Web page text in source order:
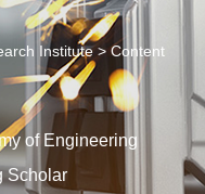
Institute> Content
of Engineering
Scholar